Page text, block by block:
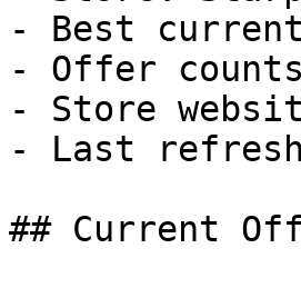
- Best
- Offer
- Store
- Last
## Current